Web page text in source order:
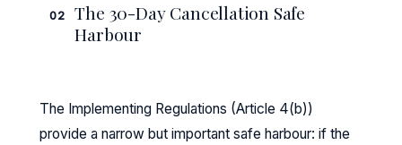
02
The 30-Day Cancellation Safe
Harbour
The Implementing Regulations (Article 4(b))
provide a narrow but important safe harbour: if the